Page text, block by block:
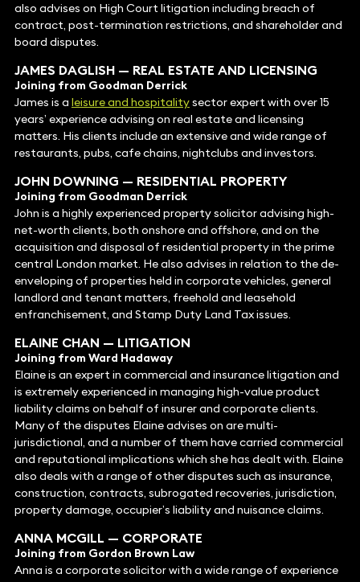
also advises on High Court litigation including breach of
contract, post-termination restrictions, and shareholder and
board disputes.
JAMES DAGLISH— REAL ESTATE AND LICENSING
Joining from Goodman Derrick
James is a leisure and hospitalitysector expert with over 15
years’ experience advising on real estate and licensing
matters. His clients include an extensive and wide range of
restaurants, pubs, cafe chains, nightclubs and investors.
JOHN DOWNING — RESIDENTIAL PROPERTY
Joining from Goodman Derrick
John is a highly experienced property solicitor advising high-
net-worth clients, both onshore and offshore, and on the
acquisition and disposal of residential property in the prime
central London market. He also advises in relation to the de-
enveloping of properties held in corporate vehicles, general
landlord and tenant matters, freehold and leasehold
enfranchisement, and Stamp Duty Land Tax issues.
ELAINE CHAN — LITIGATION
Joining from Ward Hadaway
Elaine is an expert in commercial and insurance litigation and
is extremely experienced in managing high-value product
liability claims on behalf of insurer and corporate clients.
Many of the disputes Elaine advises on are multi-
jurisdictional, and a number of them have carried commercial
and reputational implications which she has dealt with. Elaine
also deals with a range of other disputes such as insurance,
construction, contracts, subrogated recoveries, jurisdiction,
property damage, occupier’s liability and nuisance claims.
ANNA MCGILL — CORPORATE
Joining from Gordon Brown Law
Anna is a corporate solicitor with a wide range of experience